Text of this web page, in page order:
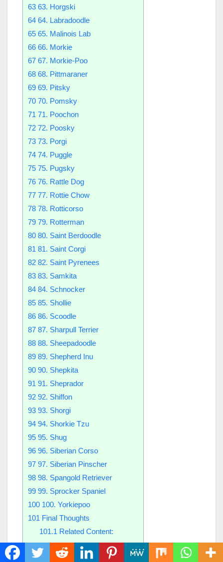
63 63. Horgski
64 64. Labradoodle
65 65. Malinois Lab
66 66. Morkie
67 67. Morkie-Poo
68 68. Pittmaraner
69 69. Pitsky
70 70. Pomsky
71 71. Poochon
72 72. Poosky
73 73. Porgi
74 74. Puggle
75 75. Pugsky
76 76. Rattle Dog
77 77. Rottie Chow
78 78. Rotticorso
79 79. Rotterman
80 80. Saint Berdoodle
81 81. Saint Corgi
82 82. Saint Pyrenees
83 83. Samkita
84 84. Schnocker
85 85. Shollie
86 86. Scoodle
87 87. Sharpull Terrier
88 88. Sheepadoodle
89 89. Shepherd Inu
90 90. Shepkita
91 91. Sheprador
92 92. Shiffon
93 93. Shorgi
94 94. Shorkie Tzu
95 95. Shug
96 96. Siberian Corso
97 97. Siberian Pinscher
98 98. Spangold Retriever
99 99. Sprocker Spaniel
100 100. Yorkiepoo
101 Final Thoughts
101.1 Related Content: